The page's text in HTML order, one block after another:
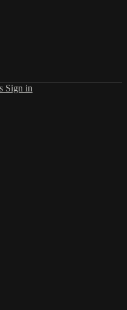
Sign in